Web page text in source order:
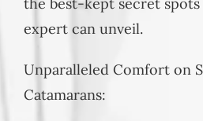
the best-kept secret
expert can unveil.
Unparalleled Comfort on
Catamarans: